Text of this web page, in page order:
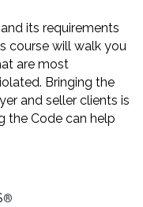
its requirements
course will walk you
are most
Bringing the
and seller clients is
the Code can help
®